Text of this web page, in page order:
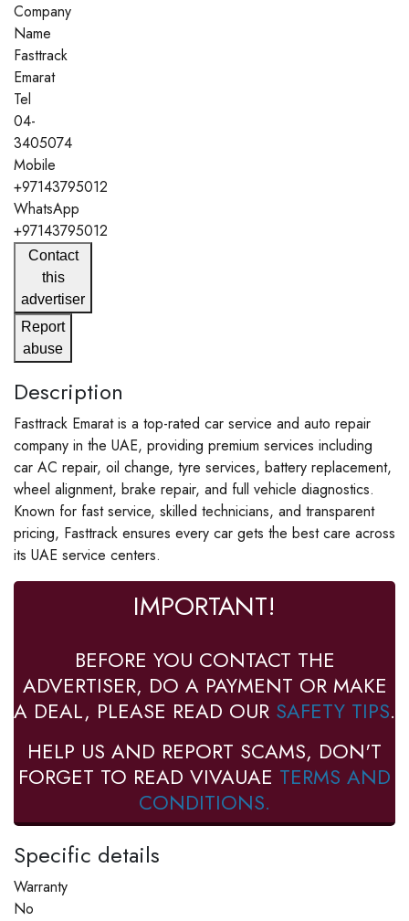
Company
Name
Fasttrack
Emarat
Tel
04-
3405074
Mobile
+97143795012
WhatsApp
+97143795012
Contact
this
advertiser
Report
abuse
Description
Fasttrack Emarat is a top-rated car service and auto repair
company in the UAE, providing premium services including
car AC repair, oil change, tyre services, battery replacement,
wheel alignment, brake repair, and full vehicle diagnostics.
Known for fast service, skilled technicians, and transparent
pricing, Fasttrack ensures every car gets the best care across
its UAE service centers.
IMPORTANT!
BEFORE YOU CONTACT THE
ADVERTISER, DO A PAYMENT OR MAKE
A DEAL, PLEASE READ OUR SAFETY TIPS.
HELP US AND REPORT SCAMS, DON'T
FORGET TO READ VIVAUAE TERMS AND
CONDITIONS.
Specific details
Warranty
No